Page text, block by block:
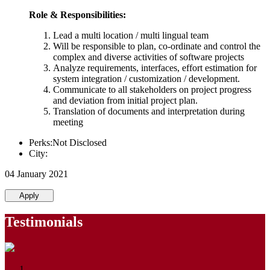
Role & Responsibilities:
Lead a multi location / multi lingual team
Will be responsible to plan, co-ordinate and control the
complex and diverse activities of software projects
Analyze requirements, interfaces, effort estimation for
system integration / customization / development.
Communicate to all stakeholders on project progress
and deviation from initial project plan.
Translation of documents and interpretation during
meeting
Perks:Not Disclosed
City:
04 January 2021
Apply
Testimonials